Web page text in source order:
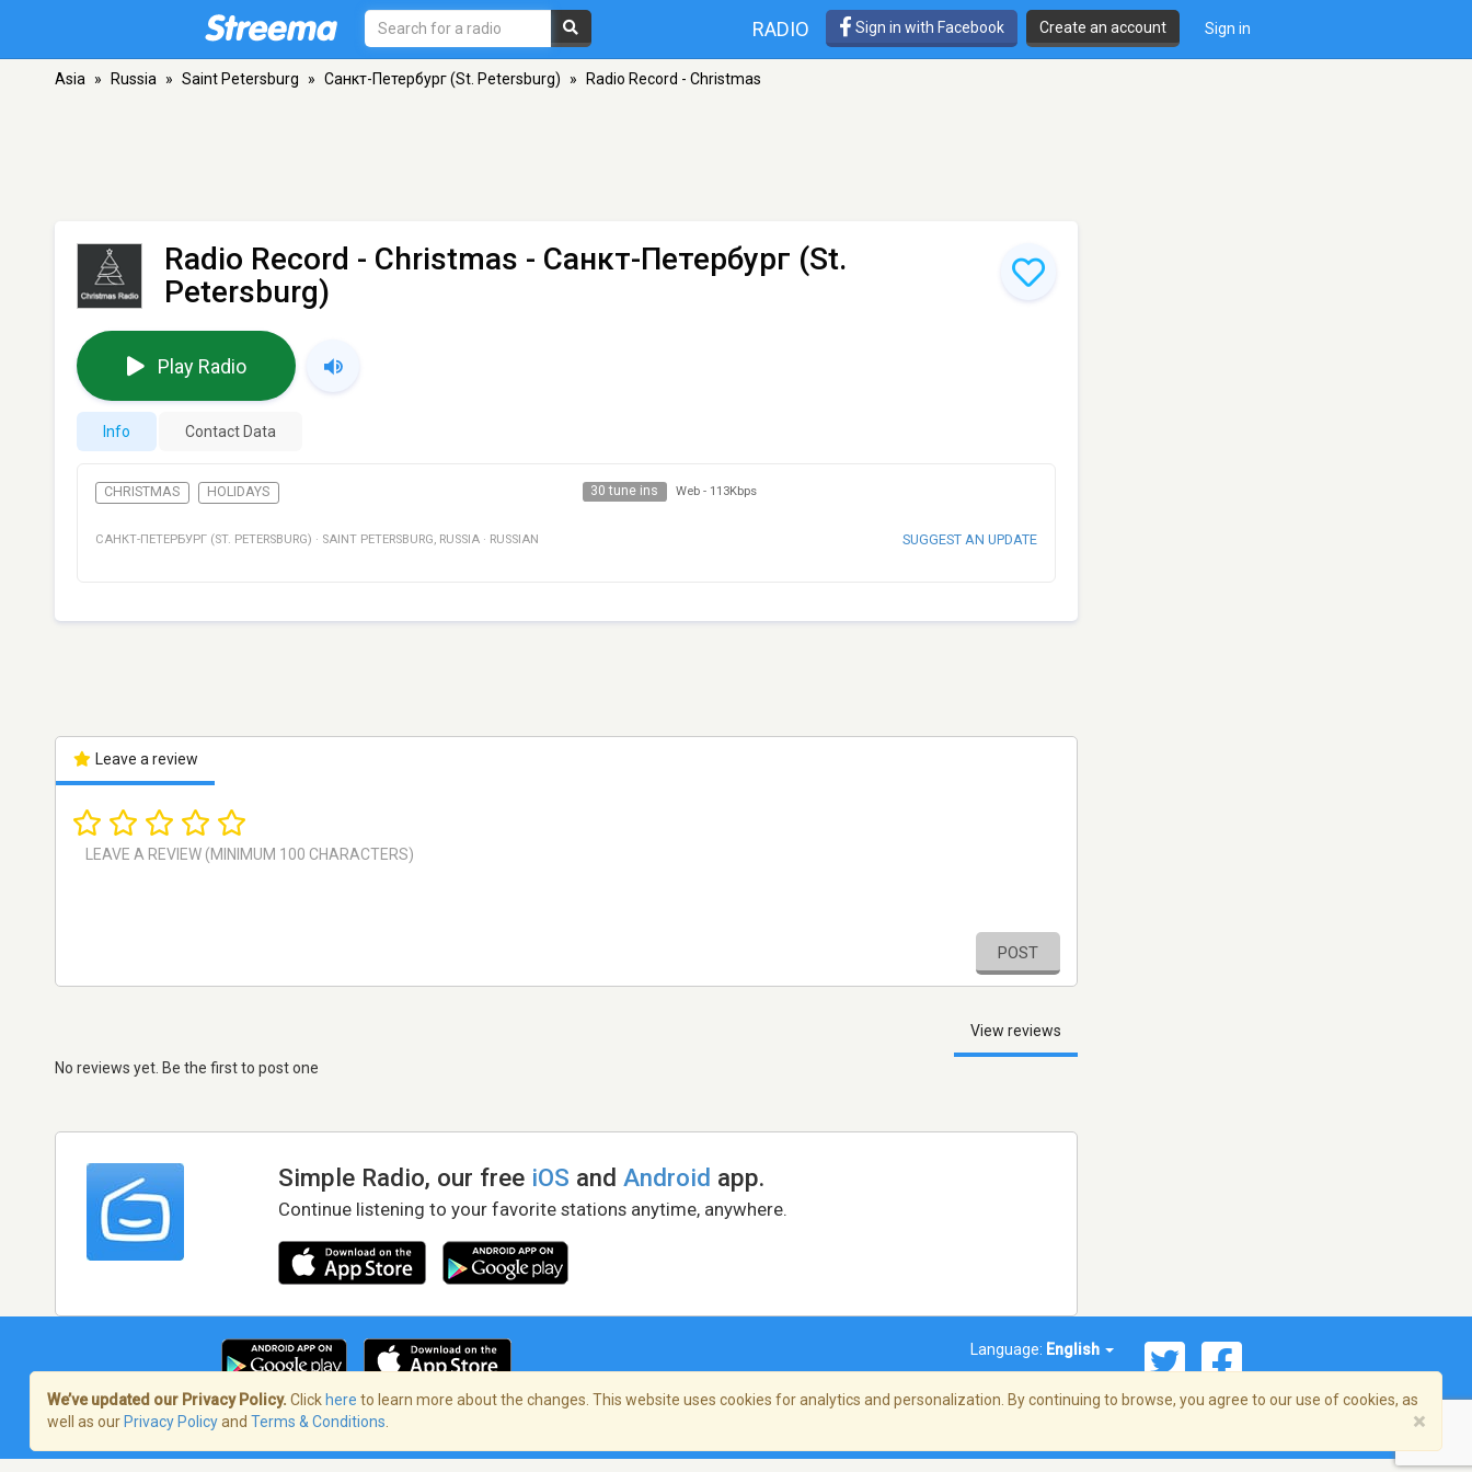
RADIO Sign in with Facebook Create an account Sign in
Asia » Russia » Saint Petersburg » Санкт-Петербург (St. Petersburg) » Radio Record - Christmas
Radio Record - Christmas - Санкт-Петербург (St.
Petersburg)
Play Radio
Info Contact Data
CHRISTMAS HOLIDAYS 30 tune ins Web - 113Kbps
САНКТ-ПЕТЕРБУРГ (ST. PETERSBURG) · SAINT PETERSBURG, RUSSIA · RUSSIAN SUGGEST AN UPDATE
Leave a review
POST
View reviews
No reviews yet. Be the first to post one
Simple Radio, our free iOS andAndroid app.
Continue listening to your favorite stations anytime, anywhere.
Language: English
Terms of Service/Privacy Policy
We’ve updated our Privacy Policy. Click here to learn more about the changes. This website uses cookies for analytics and personalization. By continuing to browse, you agree to our use of cookies, as
well as our Privacy Policyand Terms & Conditions ×